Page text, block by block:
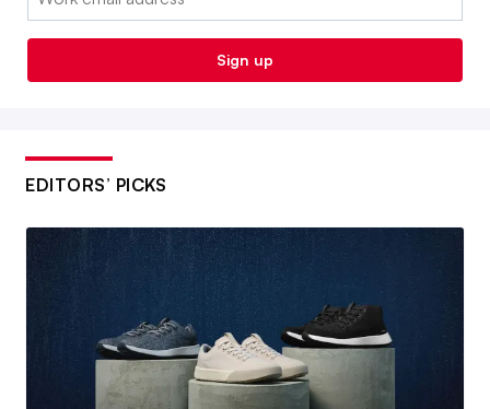
Sign up
EDITORS’ PICKS